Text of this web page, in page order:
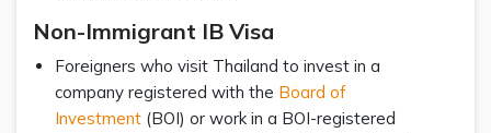
Non-Immigrant IB Visa
Foreigners who visit Thailand to invest in a
company registered with the Board of
Investment (BOI) or work in a BOI-registered